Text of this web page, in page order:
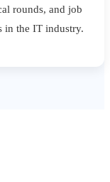
rounds, and job
in the IT industry.